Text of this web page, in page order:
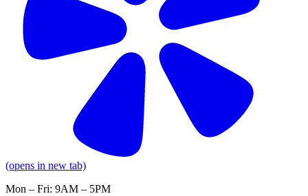
(opens in new tab)
Mon – Fri: 9AM – 5PM